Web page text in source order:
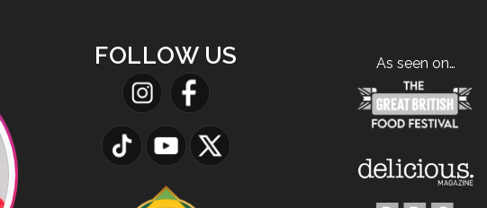
FOLLOW US As seen on…